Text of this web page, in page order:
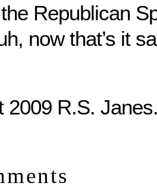
Republican
now that’s it
2009 R.S.